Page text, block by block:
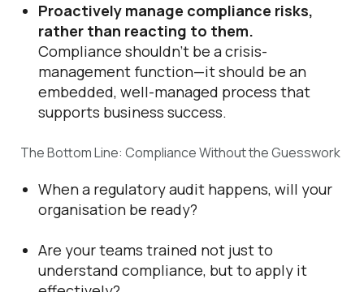
Proactively manage compliance risks,
rather than reacting to them.
Compliance shouldn’t be a crisis-
management function—it should be an
embedded, well-managed process that
supports business success.
The Bottom Line: Compliance Without the Guesswork
When a regulatory audit happens, will your
organisation be ready?
Are your teams trained not just to
understand compliance, but to apply it